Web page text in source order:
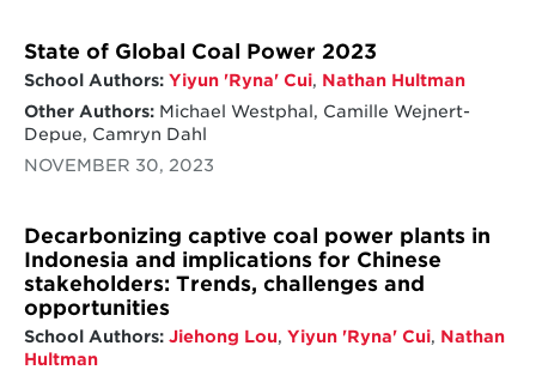
transition. Each of the countries that we
researched utilized a variety of policies, most
including at least one policy from each of the
three categories identified.
State of Global Coal Power 2023
School Authors: Yiyun 'Ryna' Cui, Nathan Hultman
Other Authors:Michael Westphal, Camille Wejnert-
Depue, Camryn Dahl
NOVEMBER 30, 2023
Decarbonizing captive coal power plants in
Indonesia and implications for Chinese
stakeholders: Trends, challenges and
opportunities
School Authors: Jiehong Lou, Yiyun 'Ryna' Cui, Nathan
Hultman